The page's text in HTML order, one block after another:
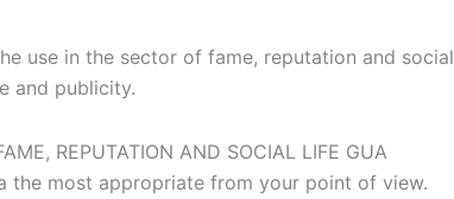
use in the sector of fame, reputation and social
and publicity.
the most appropriate from your point of view.